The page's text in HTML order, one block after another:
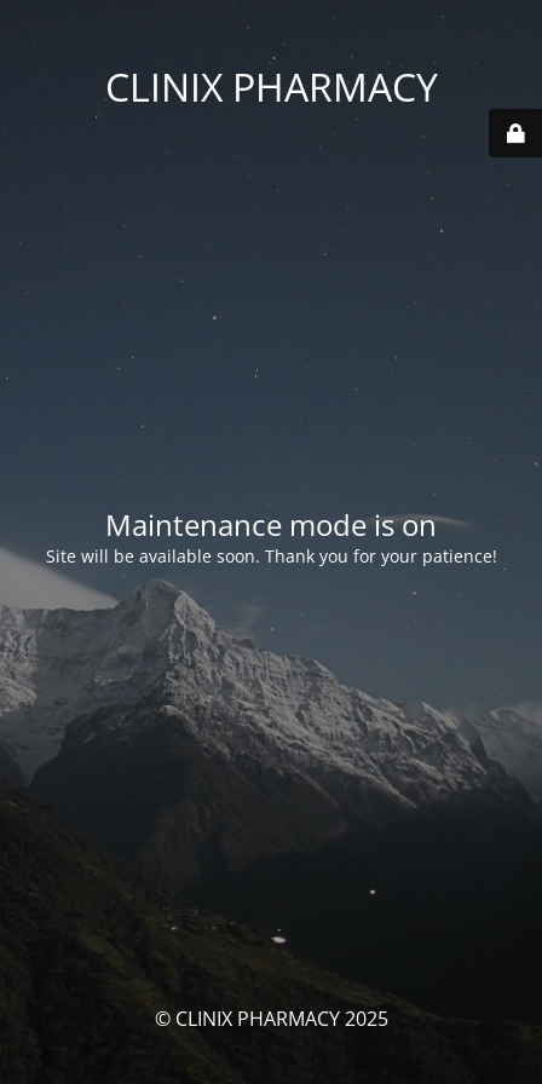
CLINIX PHARMACY
Maintenance mode is on
Site will be available soon. Thank you for your patience!
© CLINIX PHARMACY 2025